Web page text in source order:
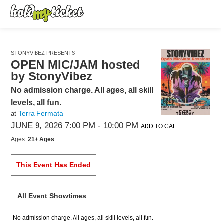
STONYVIBEZ PRESENTS
OPEN MIC/JAM hosted
by StonyVibez
No admission charge. All ages, all skill
levels, all fun.
at Terra Fermata
JUNE 9, 2026 7:00 PM - 10:00 PM ADD TO CAL
Ages:21+ Ages
This Event Has Ended
All Event Showtimes
No admission charge. All ages, all skill levels, all fun.